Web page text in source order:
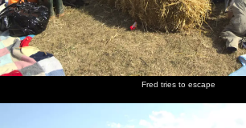
Fred tries to escape